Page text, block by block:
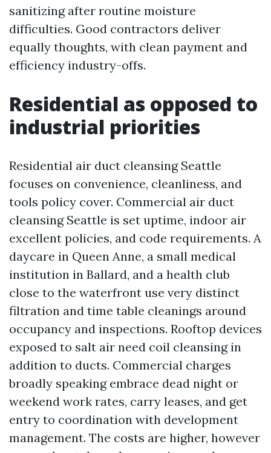
sanitizing after routine moisture
difficulties. Good contractors deliver
equally thoughts, with clean payment and
efficiency industry-offs.
Residential as opposed to
industrial priorities
Residential air duct cleansing Seattle
focuses on convenience, cleanliness, and
tools policy cover. Commercial air duct
cleansing Seattle is set uptime, indoor air
excellent policies, and code requirements. A
daycare in Queen Anne, a small medical
institution in Ballard, and a health club
close to the waterfront use very distinct
filtration and time table cleanings around
occupancy and inspections. Rooftop devices
exposed to salt air need coil cleansing in
addition to ducts. Commercial charges
broadly speaking embrace dead night or
weekend work rates, carry leases, and get
entry to coordination with development
management. The costs are higher, however